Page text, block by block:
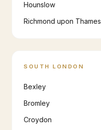
Hounslow
Richmond upon Thames
SOUTH LONDON
Bexley
Bromley
Croydon